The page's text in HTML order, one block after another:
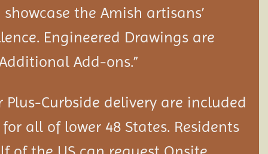
the Amish artisans’
Engineered Drawings are
Add-ons.”
Curbside delivery are included
all of lower 48 States. Residents